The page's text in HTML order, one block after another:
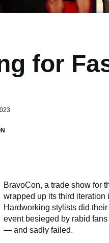
for
BravoCon, a trade show for
wrapped up its third iteration
Hardworking stylists did
event besieged by rabid
— and sadly failed.